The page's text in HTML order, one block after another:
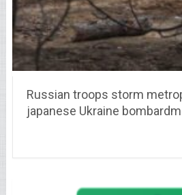
Russian troops storm
japanese Ukraine